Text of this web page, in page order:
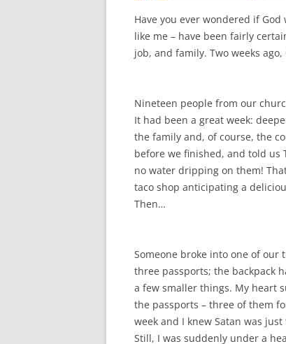
c
e
b
o
i
t
t
e
r
Have you ever wondered if
like me – have been fairly
job, and family. Two weeks
Nineteen people from our
It had been a great week:
the family and, of course, the
before we finished, and told
no water dripping on them!
taco shop anticipating a
Then…
Someone broke into one of our
three passports; the backpack
a few smaller things. My heart
the passports – three of them
week and I knew Satan was
Still, I was suddenly under a